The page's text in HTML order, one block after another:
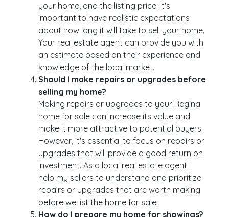
your home, and the listing price. It's
important to have realistic expectations
about how long it will take to sell your home.
Your real estate agent can provide you with
an estimate based on their experience and
knowledge of the local market.
Should I make repairs or upgrades before
selling my home?
Making repairs or upgrades to your Regina
home for sale can increase its value and
make it more attractive to potential buyers.
However, it's essential to focus on repairs or
upgrades that will provide a good return on
investment. As a local real estate agent I
help my sellers to understand and prioritize
repairs or upgrades that are worth making
before we list the home for sale.
How do I prepare my home for showings?